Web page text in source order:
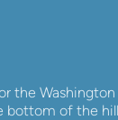
the
bottom of the